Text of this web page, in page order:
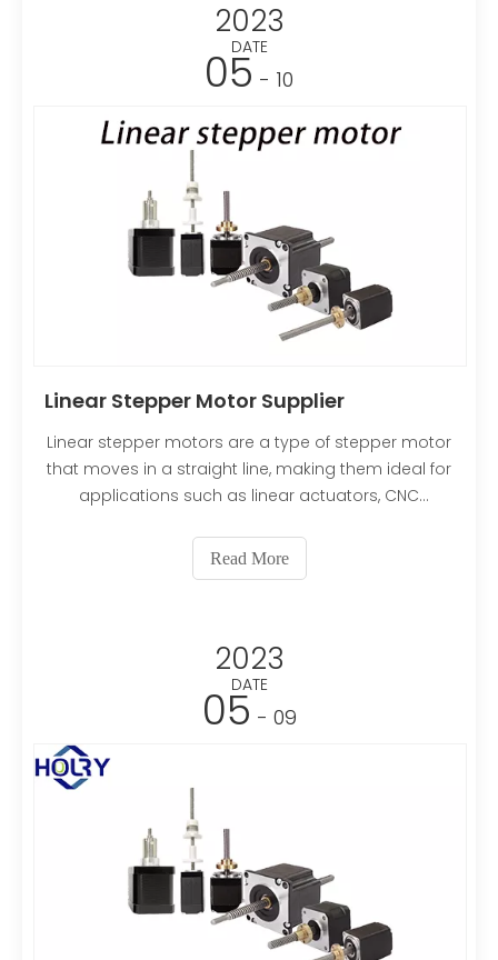
2023
DATE
05 - 10
Linear Stepper Motor Supplier
Linear stepper motors are a type of stepper motor
that moves in a straight line, making them ideal for
applications such as linear actuators, CNC
linear stepper motors, it's important to choose a
reliable supplier that can provide high-quality pro
Read More
2023
DATE
05 - 09